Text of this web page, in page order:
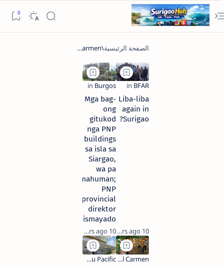
Liba-liba
again in
Surigao?
10 years ago
Mga bag-
ong
gitukod
nga PNP
buildings
sa isla sa
Siargao,
wa pa
mahuman;
PNP
provincial
direktor
dismayado
10 years ago